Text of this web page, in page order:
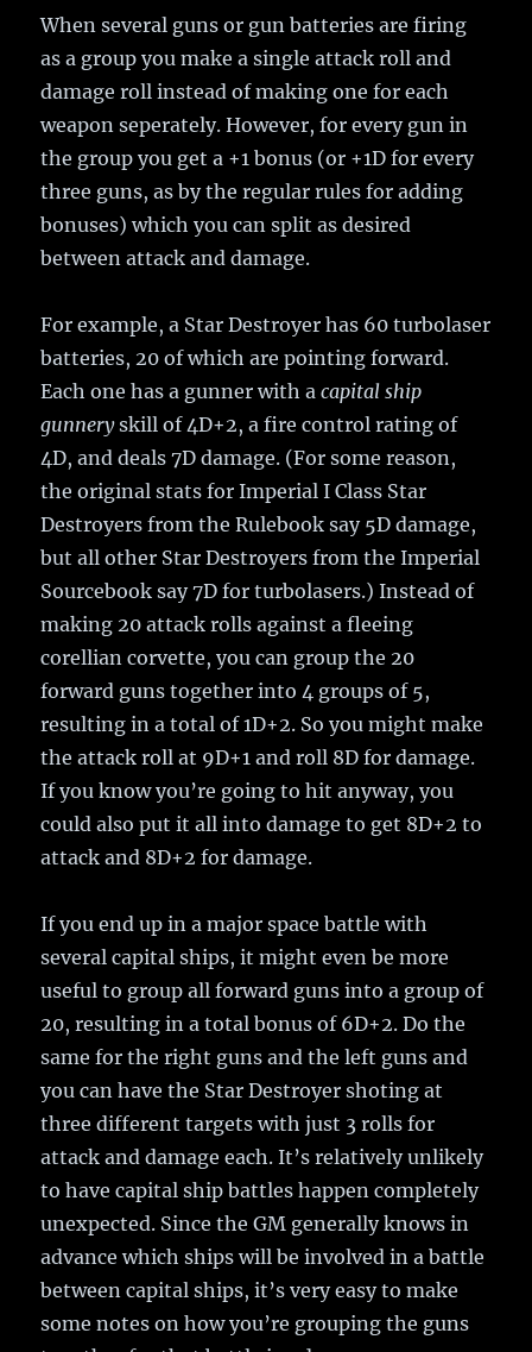
When several guns or gun batteries are firing
as a group you make a single attack roll and
damage roll instead of making one for each
weapon seperately. However, for every gun in
the group you get a +1 bonus (or +1D for every
three guns, as by the regular rules for adding
bonuses) which you can split as desired
between attack and damage.
For example, a Star Destroyer has 60 turbolaser
batteries, 20 of which are pointing forward.
Each one has a gunner with acapital ship
gunneryskill of 4D+2, a fire control rating of
4D, and deals 7D damage. (For some reason,
the original stats for Imperial I Class Star
Destroyers from the Rulebook say 5D damage,
but all other Star Destroyers from the Imperial
Sourcebook say 7D for turbolasers.) Instead of
making 20 attack rolls against a fleeing
corellian corvette, you can group the 20
forward guns together into 4 groups of 5,
resulting in a total of 1D+2. So you might make
the attack roll at 9D+1 and roll 8D for damage.
If you know you’re going to hit anyway, you
could also put it all into damage to get 8D+2 to
attack and 8D+2 for damage.
If you end up in a major space battle with
several capital ships, it might even be more
useful to group all forward guns into a group of
20, resulting in a total bonus of 6D+2. Do the
same for the right guns and the left guns and
you can have the Star Destroyer shoting at
three different targets with just 3 rolls for
attack and damage each. It’s relatively unlikely
to have capital ship battles happen completely
unexpected. Since the GM generally knows in
advance which ships will be involved in a battle
between capital ships, it’s very easy to make
some notes on how you’re grouping the guns